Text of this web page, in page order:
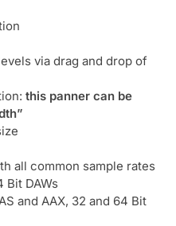
via drag and drop of
this panner can be
all common sample rates
Bit DAWs
and AAX, 32 and 64 Bit